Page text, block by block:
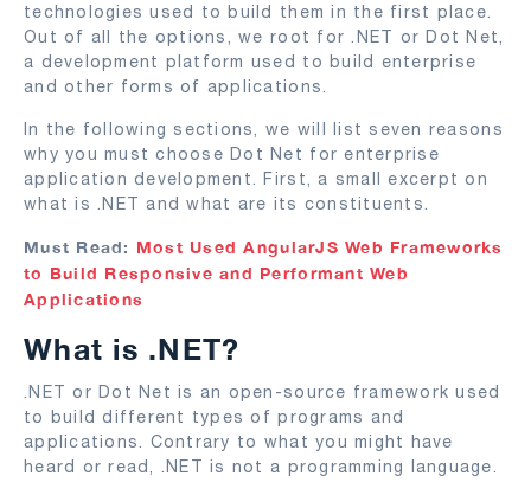
technologies used to build them in the first place.
Out of all the options, we root for .NET or Dot Net,
a development platform used to build enterprise
and other forms of applications.
In the following sections, we will list seven reasons
why you must choose Dot Net for enterprise
application development. First, a small excerpt on
what is .NET and what are its constituents.
Must Read: Most Used AngularJS Web Frameworks
to Build Responsive and Performant Web
Applications
What is .NET?
.NET or Dot Net is an open-source framework used
to build different types of programs and
applications. Contrary to what you might have
heard or read, .NET is not a programming language.